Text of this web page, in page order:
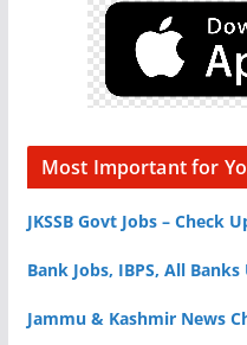
Most Important for
JKSSB Govt Jobs – Check
Bank Jobs, IBPS, All
Jammu & Kashmir News